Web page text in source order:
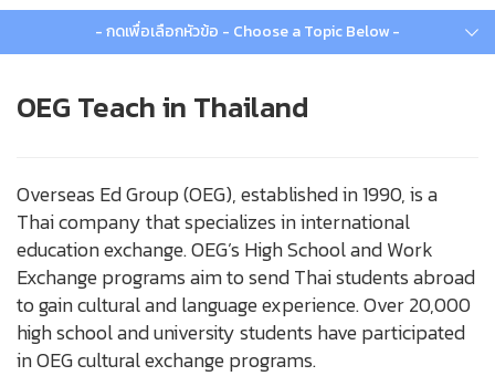
- กดเพื่อเลือกหัวข้อ - Choose a Topic Below -
OEG Teach in Thailand
Overseas Ed Group (OEG), established in 1990, is a
Thai company that specializes in international
education exchange. OEG’s High School and Work
Exchange programs aim to send Thai students abroad
to gain cultural and language experience. Over 20,000
high school and university students have participated
in OEG cultural exchange programs.